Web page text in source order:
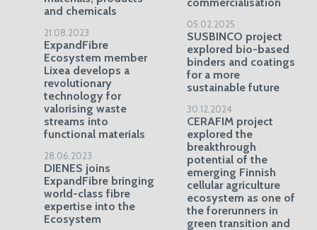
and chemicals
21.08.2023
ExpandFibre
Ecosystem member
Lixea develops a
revolutionary
technology for
valorising waste
streams into
functional materials
28.06.2023
DIENES joins
ExpandFibre bringing
world-class fibre
expertise into the
Ecosystem
commercialisation
05.02.2025
SUSBINCO project
explored bio-based
binders and coatings
for a more
sustainable future
30.12.2024
CERAFIM project
explored the
breakthrough
potential of the
emerging Finnish
cellular agriculture
ecosystem as one of
the forerunners in
green transition and